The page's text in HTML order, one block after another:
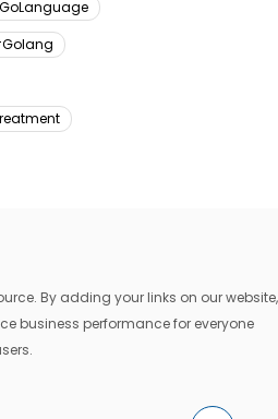
By adding your links on our website,
business performance for everyone